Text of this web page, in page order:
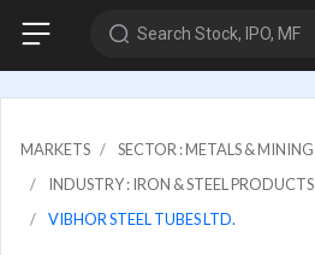
Search Stock, IPO, MF
MARKETS
SECTOR : METALS & MINING
INDUSTRY : IRON & STEEL PRODUCTS
VIBHOR STEEL TUBES LTD.